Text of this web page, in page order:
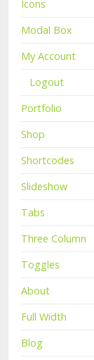
Icons
Modal Box
My Account
Logout
Portfolio
Shop
Shortcodes
Slideshow
Tabs
Three Column
Toggles
About
Full Width
Blog